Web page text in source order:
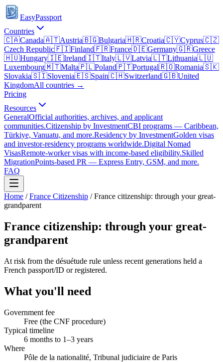
EasyPassport
Countries
🇨🇦Canada🇦🇹Austria🇧🇬Bulgaria🇭🇷Croatia🇨🇾Cyprus🇨🇿
Czech Republic🇫🇮Finland🇫🇷France🇩🇪Germany🇬🇷Greece
🇭🇺Hungary🇮🇪Ireland🇮🇹Italy🇱🇻Latvia🇱🇹Lithuania🇱🇺
Luxembourg🇲🇹Malta🇵🇱Poland🇵🇹Portugal🇷🇴Romania🇸🇰
Slovakia🇸🇮Slovenia🇪🇸Spain🇨🇭Switzerland🇬🇧United
KingdomAll countries →
Pricing
Resources
GeneralOfficial authorities, archives, and applicant
communities.Citizenship by InvestmentCBI programs — Caribbean,
Türkiye, Vanuatu, and more.Residency by InvestmentGolden visas
and investor-residency programs worldwide.Digital Nomad
VisasRemote-worker visas with income-based eligibility.Skilled
MigrationPoints-based PR — Express Entry, GSM, and more.
FAQ
Home / France Citizenship /France citizenship: through your great-
grandparent
France citizenship: through your great-
grandparent
At risk from the désuétude rule unless recent generations held a
French passport/ID or registered.
What you'll need
Government fee
Free (the CNF procedure)
Typical timeline
6 months to 1–3 years
Where
Pôle de la nationalité, Tribunal judiciaire de Paris